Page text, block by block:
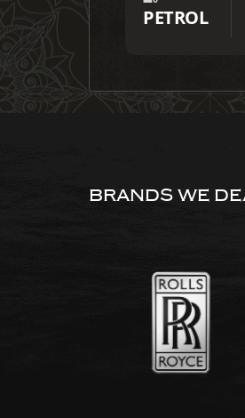
PETROL
BRANDS WE